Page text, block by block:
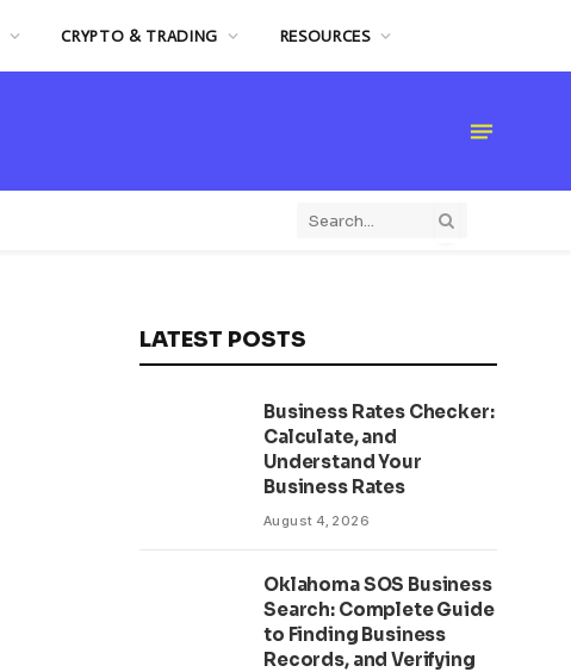
CRYPTO & TRADING RESOURCES
LATEST POSTS
Business Rates Checker:
Calculate, and
Understand Your
Business Rates
August 4, 2026
Oklahoma SOS Business
Search: Complete Guide
to Finding Business
Records, and Verifying